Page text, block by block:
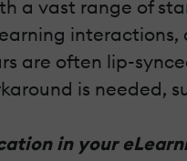
a vast range of
are often lip-
is needed,
in your